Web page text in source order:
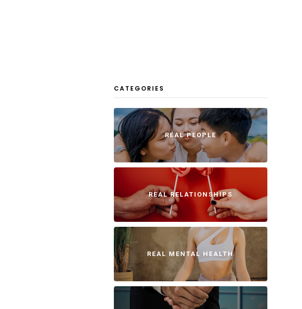
CATEGORIES
REAL PEOPLE
REAL RELATIONSHIPS
REAL MENTAL HEALTH